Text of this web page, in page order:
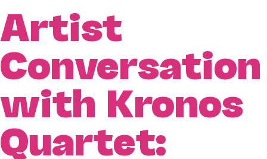
Artist
Conversation
with Kronos
Quartet: